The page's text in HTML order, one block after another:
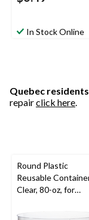
In Stock Online
Quebec residents
repairclick here.
Round Plastic
Reusable
Clear, 80-oz, for
Shower/Wedding